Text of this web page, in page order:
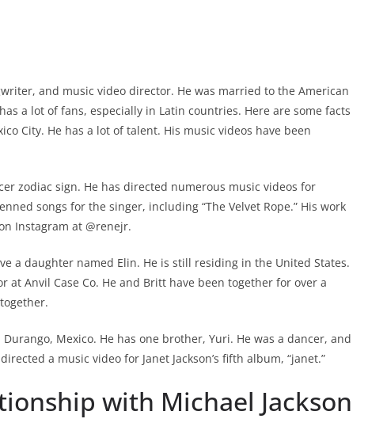
and music video director. He was married to the American
a lot of fans, especially in Latin countries. Here are some facts
City. He has a lot of talent. His music videos have been
zodiac sign. He has directed numerous music videos for
songs for the singer, including “The Velvet Rope.” His work
Instagram at @renejr.
a daughter named Elin. He is still residing in the United States.
at Anvil Case Co. He and Britt have been together for over a
Mexico. He has one brother, Yuri. He was a dancer, and
a music video for Janet Jackson’s fifth album, “janet.”
with Michael Jackson